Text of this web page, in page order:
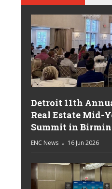
Detroit 11th
Real Estate Mid-
Summit in
ENC News 16 Jun 2026